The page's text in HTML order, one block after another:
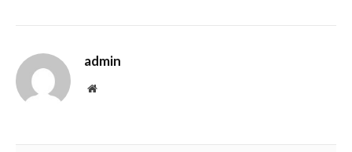
admin
Website